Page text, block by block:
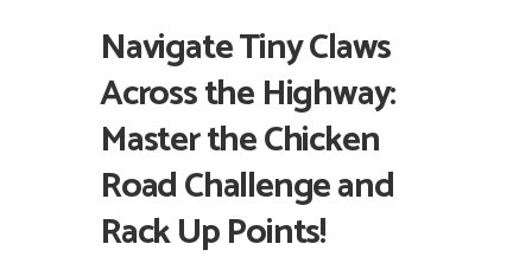
Navigate Tiny Claws
Across the Highway:
Master the Chicken
Road Challenge and
Rack Up Points!